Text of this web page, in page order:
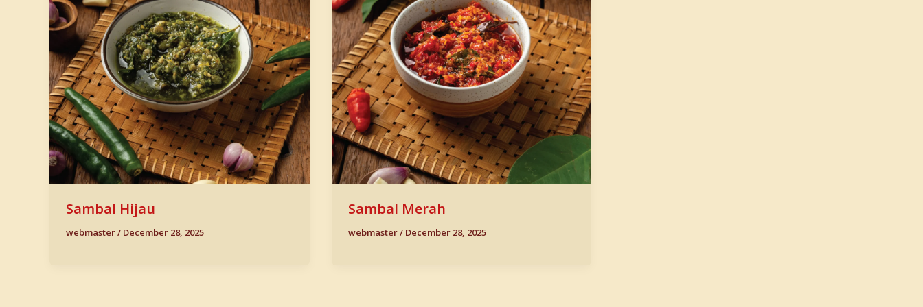
Sambal Hijau
webmaster/ December 28, 2025
Sambal Merah
webmaster/ December 28, 2025